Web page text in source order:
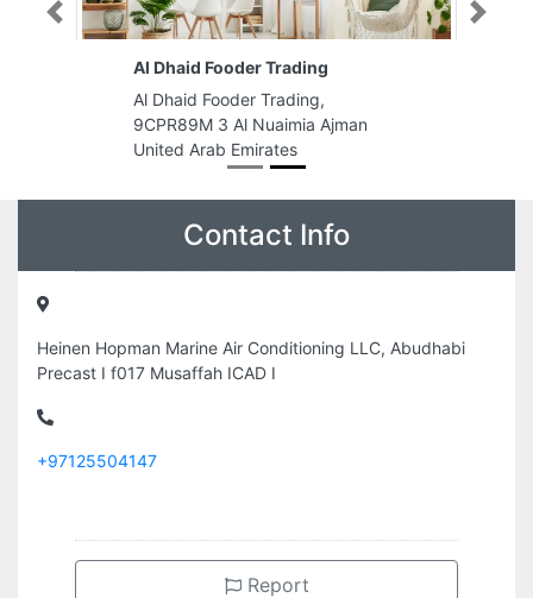
Al Dhaid Fooder Trading
Al Dhaid Fooder Trading,
9CPR89M 3 Al Nuaimia Ajman
United Arab Emirates
Previous Next
Contact Info
Heinen Hopman Marine Air Conditioning LLC, Abudhabi
Precast I f017 Musaffah ICAD I
+97125504147
Report